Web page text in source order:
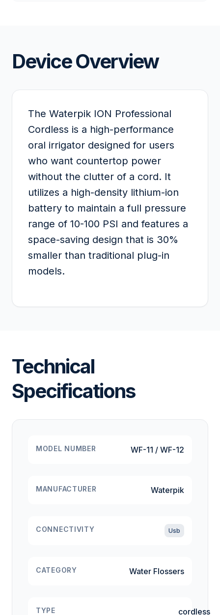
Device Overview
The Waterpik ION Professional
Cordless is a high-performance
oral irrigator designed for users
who want countertop power
without the clutter of a cord. It
utilizes a high-density lithium-ion
battery to maintain a full pressure
range of 10-100 PSI and features a
space-saving design that is 30%
smaller than traditional plug-in
models.
Technical
Specifications
MODEL NUMBER WF-11 / WF-12
MANUFACTURER Waterpik
CONNECTIVITY Usb
CATEGORY Water Flossers
TYPE cordless